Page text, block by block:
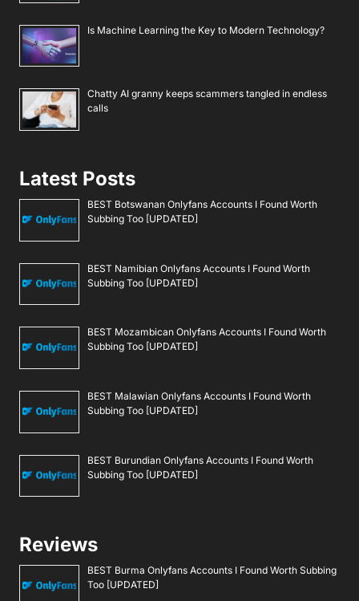
Is Machine Learning the Key to Modern Technology?
Chatty AI granny keeps scammers tangled in endless
calls
Latest Posts
BEST Botswanan Onlyfans Accounts I Found Worth
Subbing Too [UPDATED]
BEST Namibian Onlyfans Accounts I Found Worth
Subbing Too [UPDATED]
BEST Mozambican Onlyfans Accounts I Found Worth
Subbing Too [UPDATED]
BEST Malawian Onlyfans Accounts I Found Worth
Subbing Too [UPDATED]
BEST Burundian Onlyfans Accounts I Found Worth
Subbing Too [UPDATED]
Reviews
BEST Burma Onlyfans Accounts I Found Worth Subbing
Too [UPDATED]